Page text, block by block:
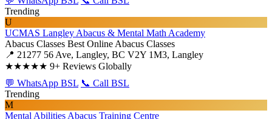
Trending
U
UCMAS Langley Abacus & Mental Math Academy
Abacus Classes Best Online Abacus Classes
📍 21277 56 Ave, Langley, BC V2Y 1M3, Langley
★★★★★ 9+ Reviews Globally
💬 WhatsApp BSL 📞 Call BSL
Trending
M
Mental Abilities Abacus Training Centre